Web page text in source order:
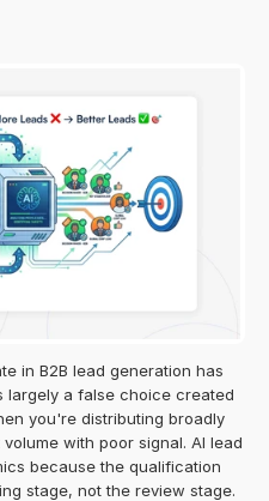
in B2B lead generation has
largely a false choice created
you're distributing broadly
with poor signal. AI lead
because the qualification
stage, not the review stage.